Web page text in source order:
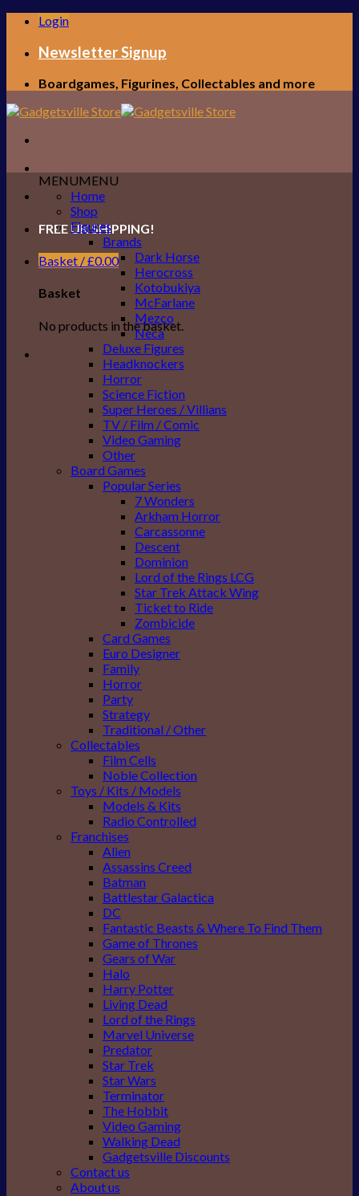
Skip
content
Login
Newsletter Signup
Boardgames, Figurines, Collectables and more
FREE UK SHIPPING!
Basket /£0.00
Basket
No products in the basket.
MENUMENU
Home
Shop
Figures
Brands
Dark Horse
Herocross
Kotobukiya
McFarlane
Mezco
Neca
Deluxe Figures
Headknockers
Horror
Science Fiction
Super Heroes / Villians
TV / Film / Comic
Video Gaming
Other
Board Games
Popular Series
7 Wonders
Arkham Horror
Carcassonne
Descent
Dominion
Lord of the Rings LCG
Star Trek Attack Wing
Ticket to Ride
Zombicide
Card Games
Euro Designer
Family
Horror
Party
Strategy
Traditional / Other
Collectables
Film Cells
Noble Collection
Toys / Kits / Models
Models & Kits
Radio Controlled
Franchises
Alien
Assassins Creed
Batman
Battlestar Galactica
DC
Fantastic Beasts & Where To Find Them
Game of Thrones
Gears of War
Halo
Harry Potter
Living Dead
Lord of the Rings
Marvel Universe
Predator
Star Trek
Star Wars
Terminator
The Hobbit
Video Gaming
Walking Dead
Gadgetsville Discounts
Contact us
About us